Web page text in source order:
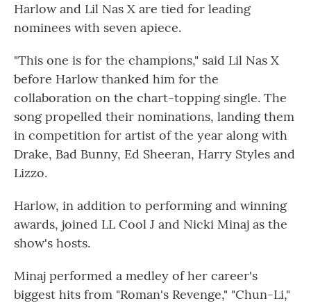
Harlow and Lil Nas X are tied for leading
nominees with seven apiece.
"This one is for the champions," said Lil Nas X
before Harlow thanked him for the
collaboration on the chart-topping single. The
song propelled their nominations, landing them
in competition for artist of the year along with
Drake, Bad Bunny, Ed Sheeran, Harry Styles and
Lizzo.
Harlow, in addition to performing and winning
awards, joined LL Cool J and Nicki Minaj as the
show's hosts.
Minaj performed a medley of her career's
biggest hits from "Roman's Revenge," "Chun-Li,"